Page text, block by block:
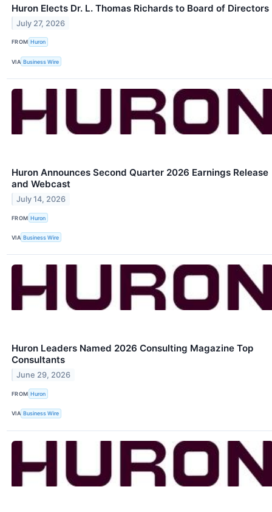
Huron Elects Dr. L. Thomas Richards to Board of Directors
July 27, 2026
FROM Huron
VIA Business Wire
Huron Announces Second Quarter 2026 Earnings Release
and Webcast
July 14, 2026
FROM Huron
VIA Business Wire
Huron Leaders Named 2026 Consulting Magazine Top
Consultants
June 29, 2026
FROM Huron
VIA Business Wire